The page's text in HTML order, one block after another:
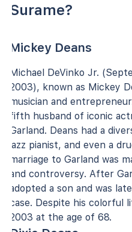
Surame?
Mickey Deans
Michael DeVinko Jr.
2003), known as Mickey
musician and
fifth husband of iconic
Garland. Deans had a
jazz pianist, and even a
marriage to Garland was
and controversy. After
adopted a son and was
case. Despite his colorful
2003 at the age of 68.